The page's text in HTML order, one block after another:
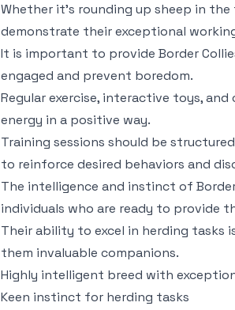
Whether it’s rounding up sheep in
demonstrate their exceptional
It is important to provide Border
engaged and prevent boredom.
Regular exercise, interactive toys,
energy in a positive way.
Training sessions should be
to reinforce desired behaviors and
The intelligence and instinct of
individuals who are ready to provide
Their ability to excel in herding tasks
them invaluable companions.
Highly intelligent breed with
Keen instinct for herding tasks